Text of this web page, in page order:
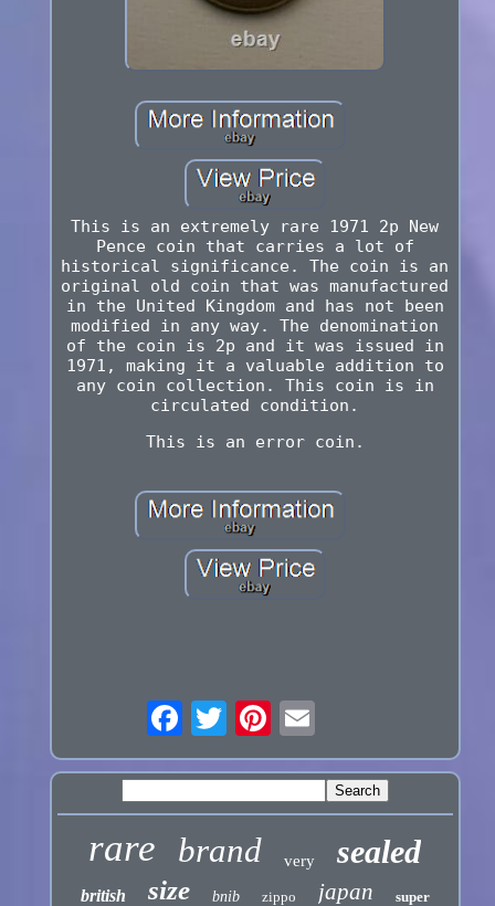
This is an extremely rare 1971 2p New
Pence coin that carries a lot of
historical significance. The coin is an
original old coin that was manufactured
in the United Kingdom and has not been
modified in any way. The denomination
of the coin is 2p and it was issued in
1971, making it a valuable addition to
any coin collection. This coin is in
circulated condition.
This is an error coin.
rare brand very sealed
british size bnib zippo japan super